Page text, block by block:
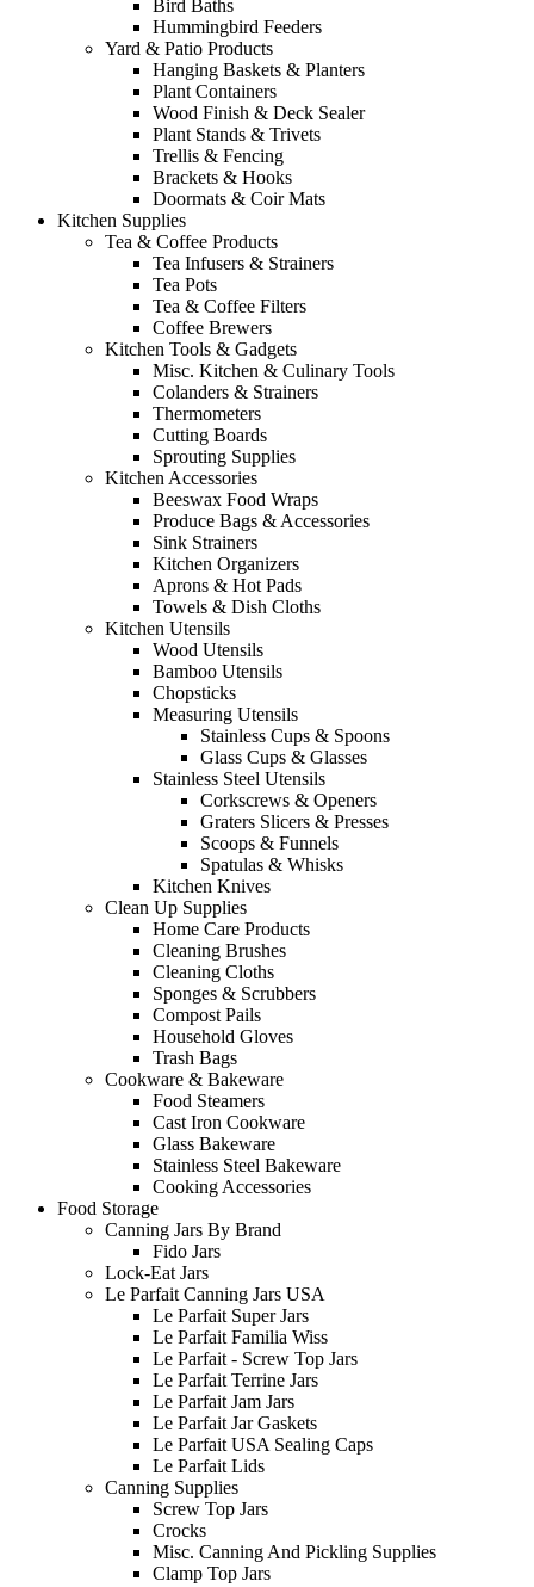
Bird Baths
Hummingbird Feeders
Yard & Patio Products
Hanging Baskets & Planters
Plant Containers
Wood Finish & Deck Sealer
Plant Stands & Trivets
Trellis & Fencing
Brackets & Hooks
Doormats & Coir Mats
Kitchen Supplies
Tea & Coffee Products
Tea Infusers & Strainers
Tea Pots
Tea & Coffee Filters
Coffee Brewers
Kitchen Tools & Gadgets
Misc. Kitchen & Culinary Tools
Colanders & Strainers
Thermometers
Cutting Boards
Sprouting Supplies
Kitchen Accessories
Beeswax Food Wraps
Produce Bags & Accessories
Sink Strainers
Kitchen Organizers
Aprons & Hot Pads
Towels & Dish Cloths
Kitchen Utensils
Wood Utensils
Bamboo Utensils
Chopsticks
Measuring Utensils
Stainless Cups & Spoons
Glass Cups & Glasses
Stainless Steel Utensils
Corkscrews & Openers
Graters Slicers & Presses
Scoops & Funnels
Spatulas & Whisks
Kitchen Knives
Clean Up Supplies
Home Care Products
Cleaning Brushes
Cleaning Cloths
Sponges & Scrubbers
Compost Pails
Household Gloves
Trash Bags
Cookware & Bakeware
Food Steamers
Cast Iron Cookware
Glass Bakeware
Stainless Steel Bakeware
Cooking Accessories
Food Storage
Canning Jars By Brand
Fido Jars
Lock-Eat Jars
Le Parfait Canning Jars USA
Le Parfait Super Jars
Le Parfait Familia Wiss
Le Parfait - Screw Top Jars
Le Parfait Terrine Jars
Le Parfait Jam Jars
Le Parfait Jar Gaskets
Le Parfait USA Sealing Caps
Le Parfait Lids
Canning Supplies
Screw Top Jars
Crocks
Misc. Canning And Pickling Supplies
Clamp Top Jars